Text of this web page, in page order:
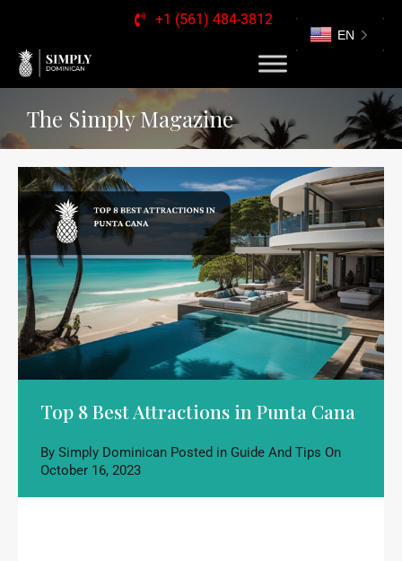
+1 (561) 484-3812
The Simply Magazine
Top 8 Best Attractions in Punta Cana
By Simply Dominican Posted in Guide And Tips On
October 16, 2023
EN